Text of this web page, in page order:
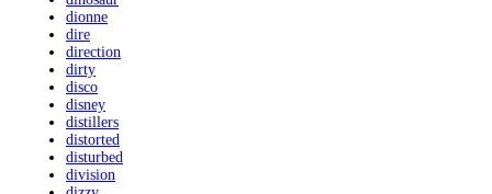
dionne
dire
direction
dirty
disco
disney
distillers
distorted
disturbed
division